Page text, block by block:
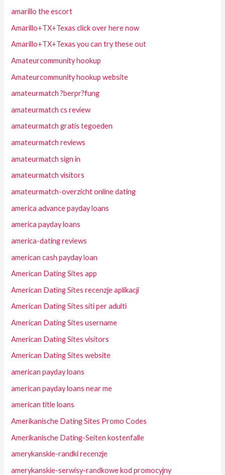
amarillo the escort
Amarillo+TX+Texas click over here now
Amarillo+TX+Texas you can try these out
Amateurcommunity hookup
Amateurcommunity hookup website
amateurmatch ?berpr?fung
amateurmatch cs review
amateurmatch gratis tegoeden
amateurmatch reviews
amateurmatch sign in
amateurmatch visitors
amateurmatch-overzicht online dating
america advance payday loans
america payday loans
america-dating reviews
american cash payday loan
American Dating Sites app
American Dating Sites recenzje aplikacji
American Dating Sites siti per adulti
American Dating Sites username
American Dating Sites visitors
American Dating Sites website
american payday loans
american payday loans near me
american title loans
Amerikanische Dating Sites Promo Codes
Amerikanische Dating-Seiten kostenfalle
amerykanskie-randki recenzje
amerykanskie-serwisy-randkowe kod promocyjny